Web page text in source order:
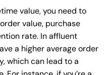
value, you need to
value, purchase
rate. In affluent
a higher average order
which can lead to a